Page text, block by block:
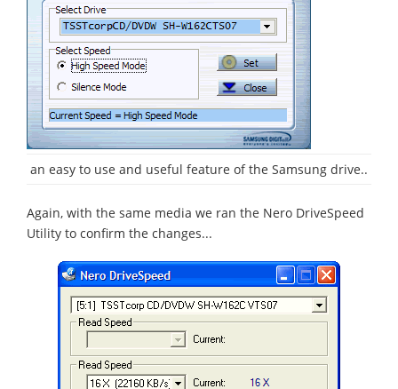
an easy to use and useful feature of the Samsung drive..
Again, with the same media we ran the Nero DriveSpeed
Utility to confirm the changes...